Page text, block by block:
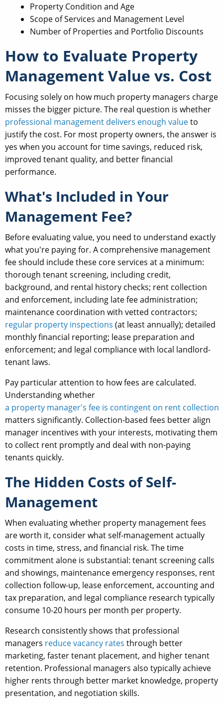
Property Condition and Age
Scope of Services and Management Level
Number of Properties and Portfolio Discounts
How to Evaluate Property
Management Value vs. Cost
Focusing solely on how much property managers charge
misses the bigger picture. The real question is whether
professional management delivers enough valueto
justify the cost. For most property owners, the answer is
yes when you account for time savings, reduced risk,
improved tenant quality, and better financial
performance.
What's Included in Your
Management Fee?
Before evaluating value, you need to understand exactly
what you're paying for. A comprehensive management
fee should include these core services at a minimum:
thorough tenant screening, including credit,
background, and rental history checks; rent collection
and enforcement, including late fee administration;
maintenance coordination with vetted contractors;
regular property inspections (at least annually); detailed
monthly financial reporting; lease preparation and
enforcement; and legal compliance with local landlord-
tenant laws.
Pay particular attention to how fees are calculated.
Understanding whether
a property manager's fee is contingent on rent collection
matters significantly. Collection-based fees better align
manager incentives with your interests, motivating them
to collect rent promptly and deal with non-paying
tenants quickly.
The Hidden Costs of Self-
Management
When evaluating whether property management fees
are worth it, consider what self-management actually
costs in time, stress, and financial risk. The time
commitment alone is substantial: tenant screening calls
and showings, maintenance emergency responses, rent
collection follow-up, lease enforcement, accounting and
tax preparation, and legal compliance research typically
consume 10-20 hours per month per property.
Research consistently shows that professional
managers reduce vacancy rates through better
marketing, faster tenant placement, and higher tenant
retention. Professional managers also typically achieve
higher rents through better market knowledge, property
presentation, and negotiation skills.